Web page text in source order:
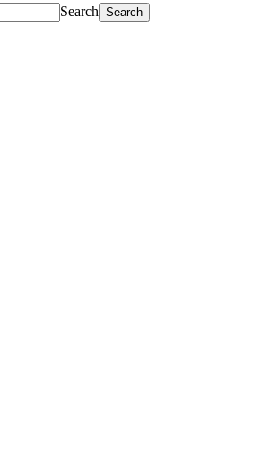
Search